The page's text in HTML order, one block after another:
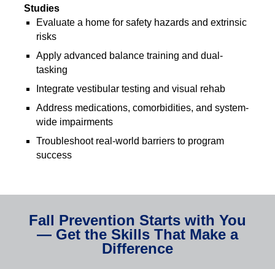
Studies
Evaluate a home for safety hazards and extrinsic
risks
Apply advanced balance training and dual-
tasking
Integrate vestibular testing and visual rehab
Address medications, comorbidities, and system-
wide impairments
Troubleshoot real-world barriers to program
success
Fall Prevention Starts with You
— Get the Skills That Make a
Difference